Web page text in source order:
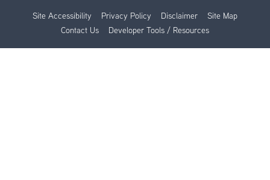
Site Accessibility Privacy Policy Disclaimer
Site Map
Contact Us
Developer Tools / Resources